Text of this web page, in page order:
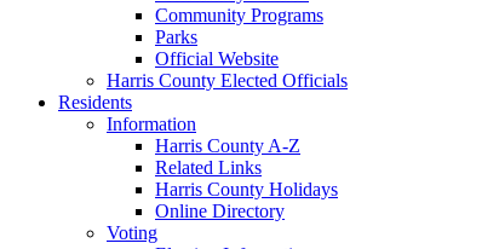
Community Programs
Parks
Official Website
Harris County Elected Officials
Residents
Information
Harris County A-Z
Related Links
Harris County Holidays
Online Directory
Voting